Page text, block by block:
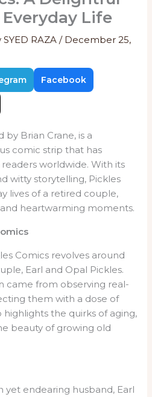
Life
SYED RAZA/ December 25,
Facebook
by Brian Crane, is a
comic strip that has
worldwide. With its
witty storytelling, Pickles
lives of a retired couple,
heartwarming moments.
Comics revolves around
Earl and Opal Pickles.
came from observing real-
them with a dose of
highlights the quirks of aging,
beauty of growing old
yet endearing husband, Earl